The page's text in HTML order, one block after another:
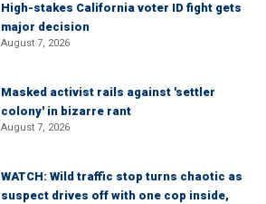
High-stakes California voter ID fight gets
major decision
August 7, 2026
Masked activist rails against 'settler
colony' in bizarre rant
August 7, 2026
WATCH: Wild traffic stop turns chaotic as
suspect drives off with one cop inside,